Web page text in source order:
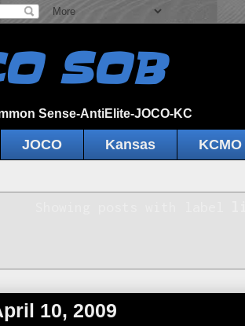
SOB
Sense-AntiElite-JOCO-KC
JOCO Kansas KCMO
10, 2009